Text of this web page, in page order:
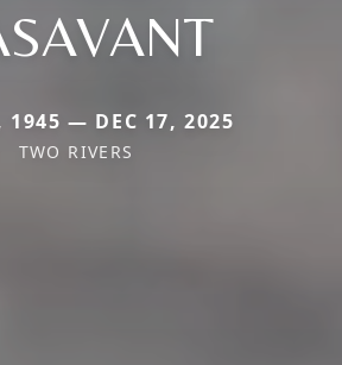
1945 — DEC 17, 2025
TWO RIVERS